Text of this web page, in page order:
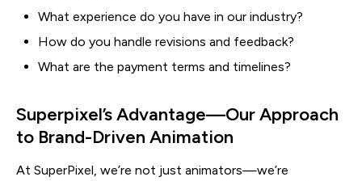
What experience do you have in our industry?
How do you handle revisions and feedback?
What are the payment terms and timelines?
Superpixel’s Advantage—Our Approach
to Brand-Driven Animation
At SuperPixel, we’re not just animators—we’re